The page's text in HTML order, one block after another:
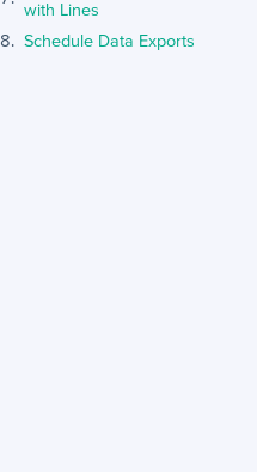
with Lines
Schedule Data Exports